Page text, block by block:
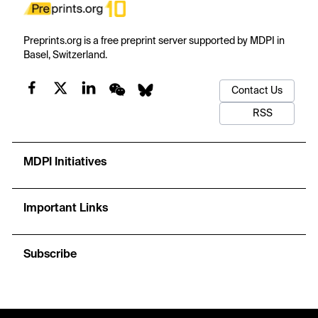
Preprints.org is a free preprint server supported by MDPI in
Basel, Switzerland.
Contact Us
RSS
MDPI Initiatives
Important Links
Subscribe